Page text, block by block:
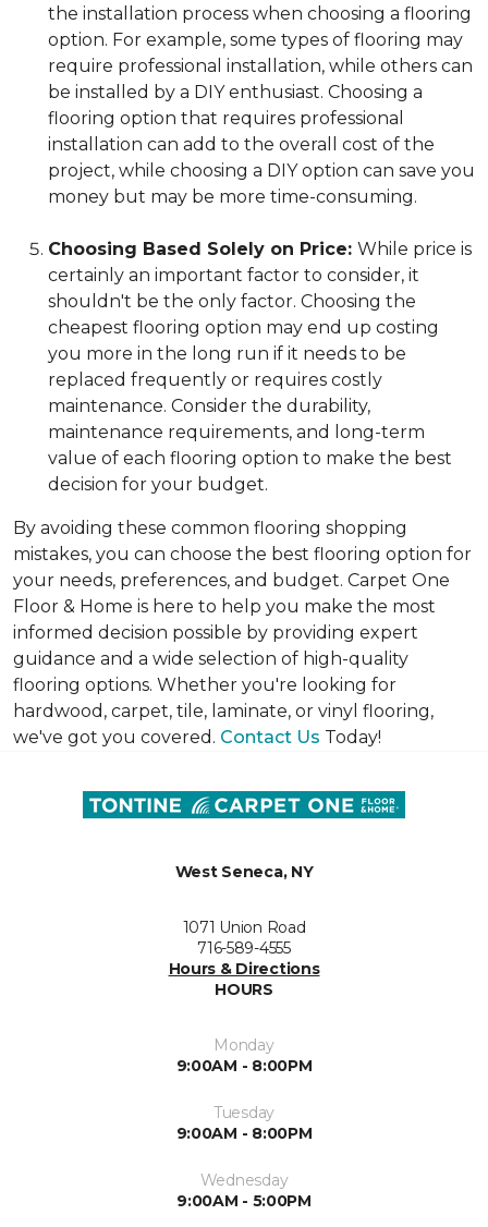
the installation process when choosing a flooring
option. For example, some types of flooring may
require professional installation, while others can
be installed by a DIY enthusiast. Choosing a
flooring option that requires professional
installation can add to the overall cost of the
project, while choosing a DIY option can save you
money but may be more time-consuming.
Choosing Based Solely on Price: While price is
certainly an important factor to consider, it
shouldn't be the only factor. Choosing the
cheapest flooring option may end up costing
you more in the long run if it needs to be
replaced frequently or requires costly
maintenance. Consider the durability,
maintenance requirements, and long-term
value of each flooring option to make the best
decision for your budget.
By avoiding these common flooring shopping
mistakes, you can choose the best flooring option for
your needs, preferences, and budget. Carpet One
Floor & Home is here to help you make the most
informed decision possible by providing expert
guidance and a wide selection of high-quality
flooring options. Whether you're looking for
hardwood, carpet, tile, laminate, or vinyl flooring,
we've got you covered. Contact Us Today!
West Seneca, NY
1071 Union Road
716-589-4555
Hours & Directions
HOURS
Monday
9:00AM - 8:00PM
Tuesday
9:00AM - 8:00PM
Wednesday
9:00AM - 5:00PM